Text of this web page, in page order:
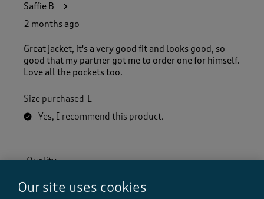
Saffie B
2 months ago
Great jacket, it's a very good fit and looks good, so
good that my partner got me to order one for himself.
Love all the pockets too.
Size purchased L
Yes, I recommend this product.
Quality
Value
Our site uses cookies